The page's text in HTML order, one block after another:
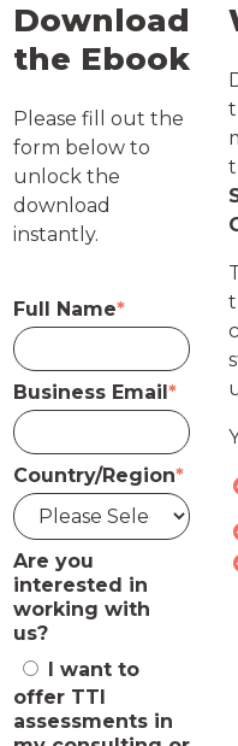
Download
the Ebook
Please fill out the
form below to
unlock the
download
instantly.
Full Name*
Business Email*
Country/Region*
Are you
interested in
working with
us?
I want to
offer TTI
assessments in